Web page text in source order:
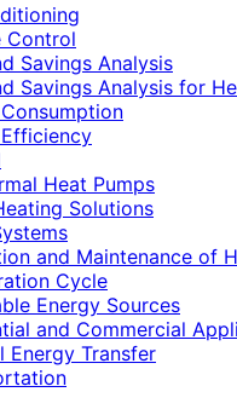
Control
Savings Analysis
Savings Analysis for
Heat Pumps
Solutions
and Maintenance of
Cycle
Energy Sources
and Commercial
Energy Transfer